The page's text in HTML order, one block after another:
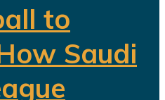
to
Saudi